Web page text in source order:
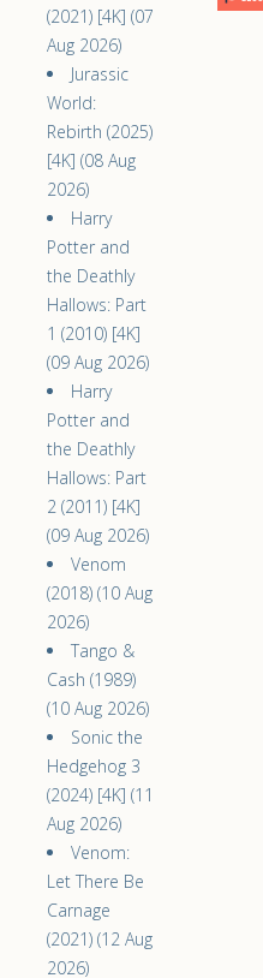
(2021) [4K] (07
Aug 2026)
Jurassic
World:
Rebirth (2025)
[4K] (08 Aug
2026)
Harry
Potter and
the Deathly
Hallows: Part
1 (2010) [4K]
(09 Aug 2026)
Harry
Potter and
the Deathly
Hallows: Part
2 (2011) [4K]
(09 Aug 2026)
Venom
(2018) (10 Aug
2026)
Tango &
Cash (1989)
(10 Aug 2026)
Sonic the
Hedgehog 3
(2024) [4K] (11
Aug 2026)
Venom:
Let There Be
Carnage
(2021) (12 Aug
2026)